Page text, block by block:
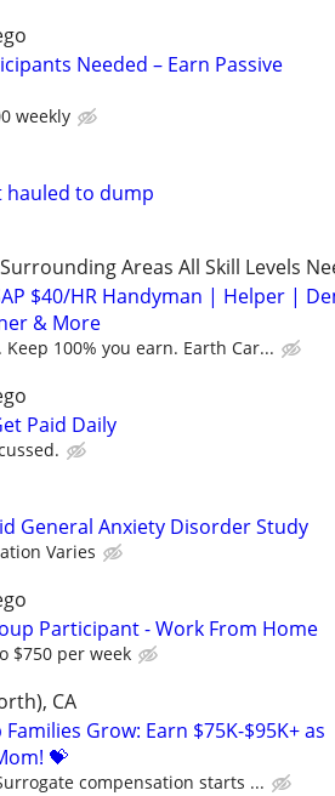
Needed – Earn Passive
weekly
hauled to dump
Surrounding Areas All Skill Levels
$40/HR Handyman | Helper |
& More
Keep 100% you earn. Earth Car...
Paid Daily
General Anxiety Disorder Study
Varies
Participant - Work From Home
$750 per week
CA
Grow: Earn $75K-$95K+ as
💝
compensation starts ...